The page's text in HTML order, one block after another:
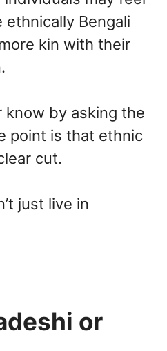
Bengali
kin with their
know by asking the
point is that ethnic
cut.
just live in
or